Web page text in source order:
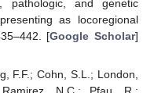
pathologic, and genetic
as locoregional
[Google Scholar]
F.F.; Cohn, S.L.; London,
N.C.; Pfau, R.;